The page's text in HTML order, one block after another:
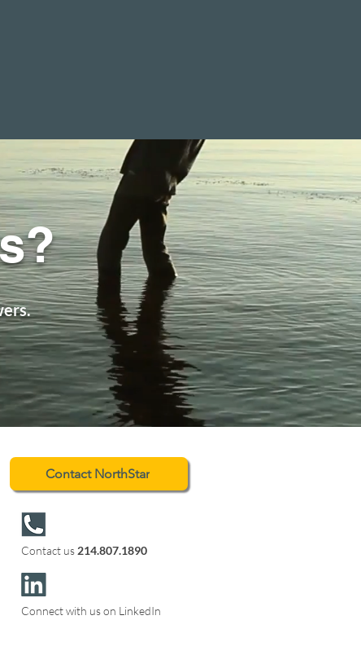
Contact NorthStar
Contact us 214.807.1890
Connect with us on LinkedIn